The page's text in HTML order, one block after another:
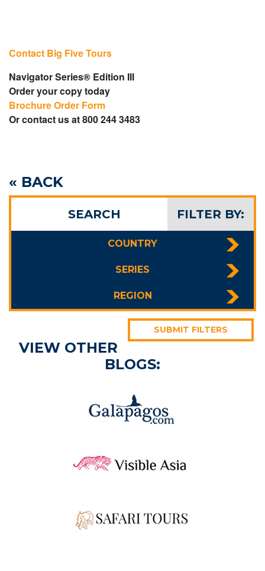
FILTER BY:
SEARCH
COUNTRY
SERIES
REGION
SUBMIT FILTERS
VIEW OTHER
BLOGS:
Contact Big Five Tours
Navigator Series® Edition III
Order your copy today
Brochure Order Form
Or contact us at 800 244 3483
« BACK